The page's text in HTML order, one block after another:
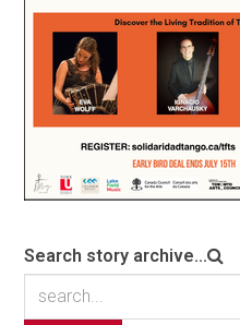
Search story archive...